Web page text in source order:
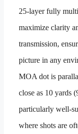
25-layer fully
maximize clarity
transmission,
picture in any
MOA dot is
close as 10 yards
particularly well-
where shots are